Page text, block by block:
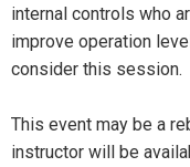
internal controls who
improve operation
consider this session.
This event may be a
instructor will be